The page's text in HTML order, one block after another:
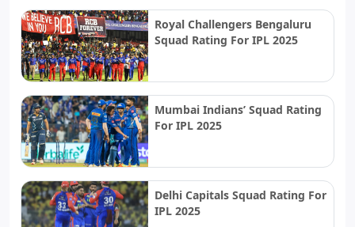
Royal Challengers Bengaluru
Squad Rating For IPL 2025
Mumbai Indians’ Squad Rating
For IPL 2025
Delhi Capitals Squad Rating For
IPL 2025